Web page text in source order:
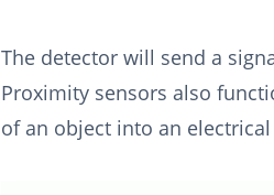
The detector will send a
Proximity sensors also
of an object into an